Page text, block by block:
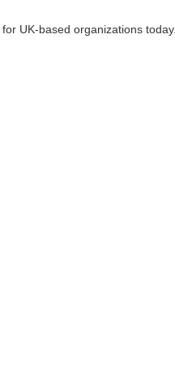
for UK-based organizations today.